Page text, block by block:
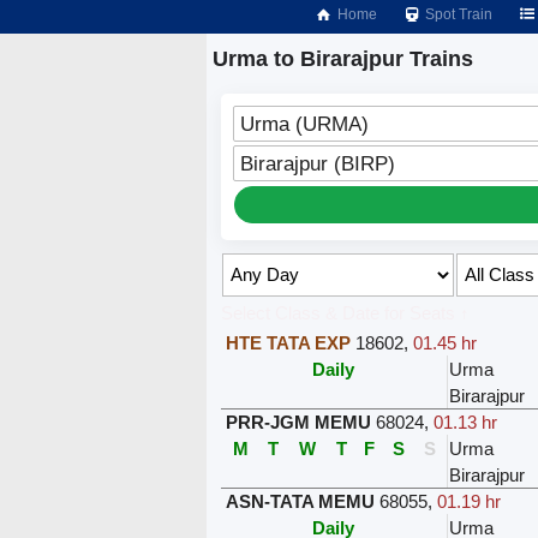
Home Spot Train
Urma to Birarajpur Trains
Urma (URMA)
Birarajpur (BIRP)
HTE TATA EXP 18602, 01.45 hr
Daily
Urma
Birarajpur
PRR-JGM MEMU 68024, 01.13 hr
M
T W T F S S
Urma
Birarajpur
ASN-TATA MEMU 68055, 01.19 hr
Daily
Urma